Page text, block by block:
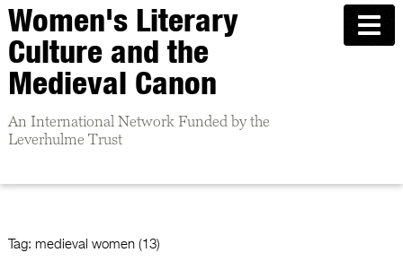
Women's Literary
Culture and the
Medieval Canon
An International Network Funded by the
Leverhulme Trust
Tag: medieval women (13)